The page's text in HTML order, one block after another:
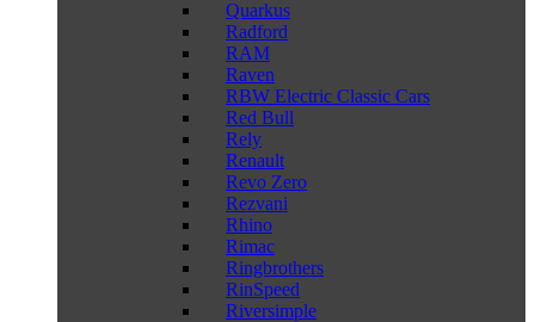
Quarkus
Radford
RAM
Raven
RBW Electric Classic Cars
Red Bull
Rely
Renault
Revo Zero
Rezvani
Rhino
Rimac
Ringbrothers
RinSpeed
Riversimple